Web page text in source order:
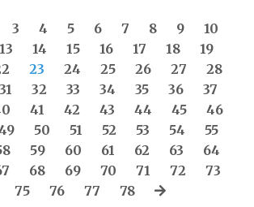
3 4 5 6 7 8 9
10
13 14 15 16 17 18
19
23 24 25 26 27
28
31 32 33 34 35 36
37
41 42 43 44 45
46
50 51 52 53 54
55
59 60 61 62 63
64
68 69 70 71 72
73
75 76 77 78